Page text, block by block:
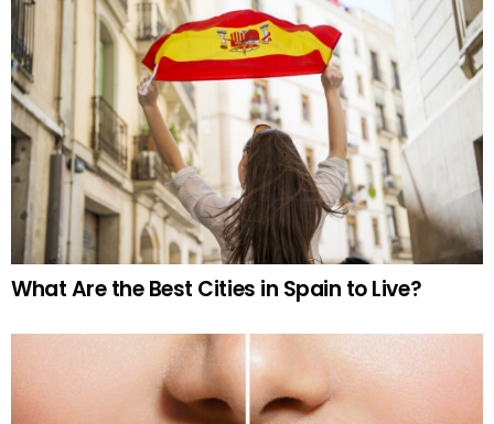
What Are the Best Cities in Spain to Live?